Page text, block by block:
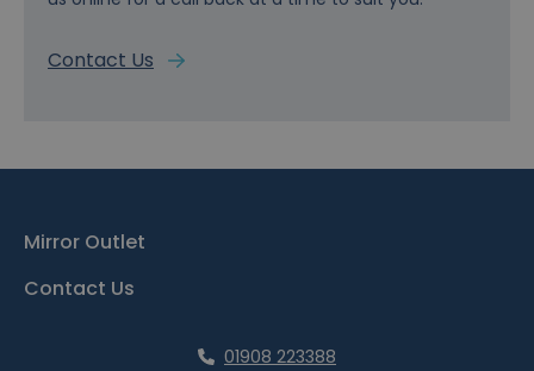
Contact Us
Contact Us
Mirror Outlet
01908 223388